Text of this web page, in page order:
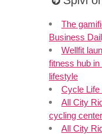
The
Business
Wellfit
fitness hub
lifestyle
Cycle Life
All City
cycling center
All City